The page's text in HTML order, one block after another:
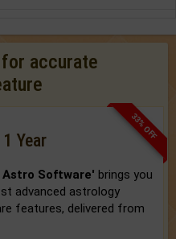
accurate
33% OFF
Year
Astro Software' brings you
advanced astrology
features, delivered from